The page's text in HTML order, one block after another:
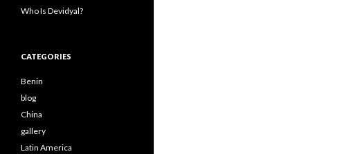
Who Is Devidyal?
CATEGORIES
Benin
blog
China
gallery
Latin America